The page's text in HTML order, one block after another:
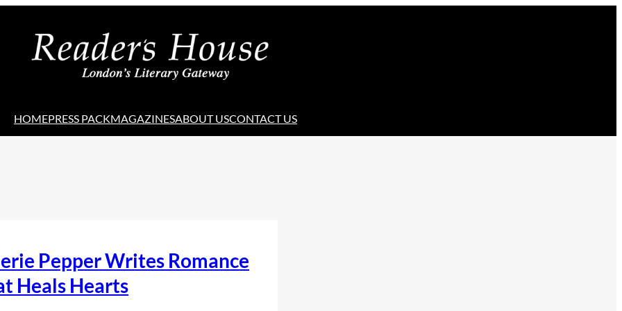
HOMEPRESS PACKMAGAZINESABOUT USCONTACT US
Pepper Writes Romance
Heals Hearts